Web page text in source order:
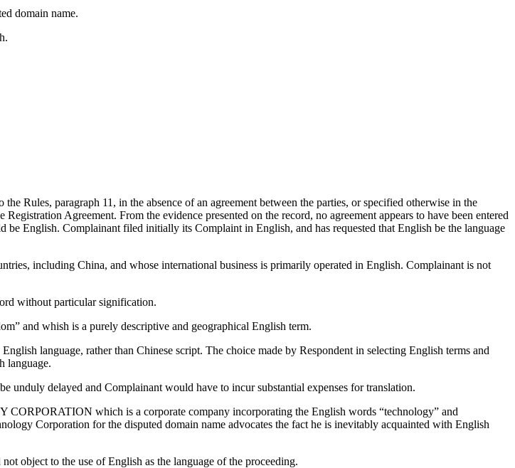
domain name.
Rules, paragraph 11, in the absence of an agreement between the parties, or specified otherwise in the
Agreement. From the evidence presented on the record, no agreement appears to have been entered
English. Complainant filed initially its Complaint in English, and has requested that English be the language
including China, and whose international business is primarily operated in English. Complainant is not
without particular signification.
and whish is a purely descriptive and geographical English term.
language, rather than Chinese script. The choice made by Respondent in selecting English terms and
language.
unduly delayed and Complainant would have to incur substantial expenses for translation.
which is a corporate company incorporating the English words “technology” and
Corporation for the disputed domain name advocates the fact he is inevitably acquainted with English
object to the use of English as the language of the proceeding.